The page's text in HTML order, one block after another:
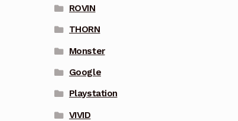
ROVIN
THORN
Monster
Google
Playstation
VIVID